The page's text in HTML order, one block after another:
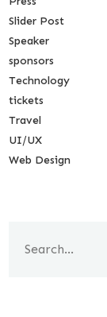
Slider Post
Speaker
sponsors
Technology
tickets
Travel
UI/UX
Web Design